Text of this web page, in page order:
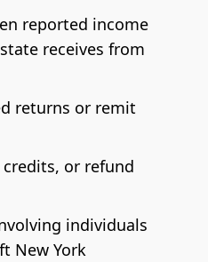
reported income
receives from
returns or remit
or refund
individuals
New York